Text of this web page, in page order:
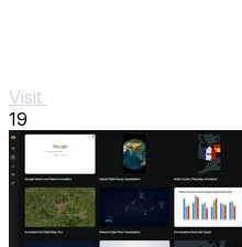
Visit
19